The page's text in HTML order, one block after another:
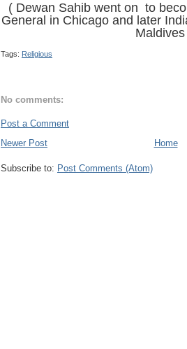
( Dewan Sahib went on to
General in Chicago and later
Maldives
Tags: Religious
No comments:
Post a Comment
Newer Post
Home
Subscribe to: Post Comments (Atom)